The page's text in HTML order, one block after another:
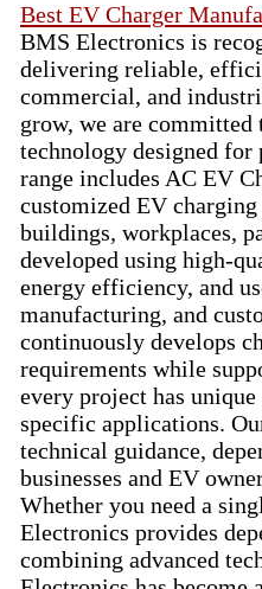
Best EV Charger
BMS Electronics is
delivering reliable,
commercial, and
grow, we are
technology designed
range includes AC EV
customized EV
buildings, workplaces,
developed using high-
energy efficiency, and
manufacturing, and
continuously develops
requirements while
every project has
specific applications.
technical guidance,
businesses and EV
Whether you need a
Electronics provides
combining advanced